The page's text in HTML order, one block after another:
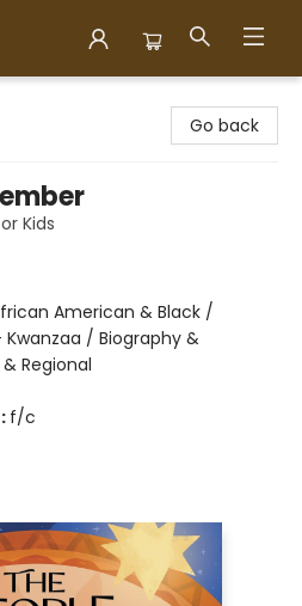
Go back
Kids
American & Black /
/ Biography &
Regional
f/c